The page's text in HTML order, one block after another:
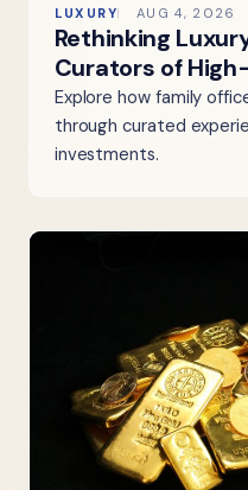
LUXURY AUG 4, 2026
Rethinking
Curators of
Explore how family
through curated
investments.